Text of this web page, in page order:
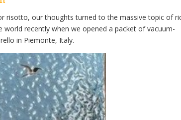
risotto, our thoughts turned to the massive topic of
world recently when we opened a packet of vacuum-
in Piemonte, Italy.